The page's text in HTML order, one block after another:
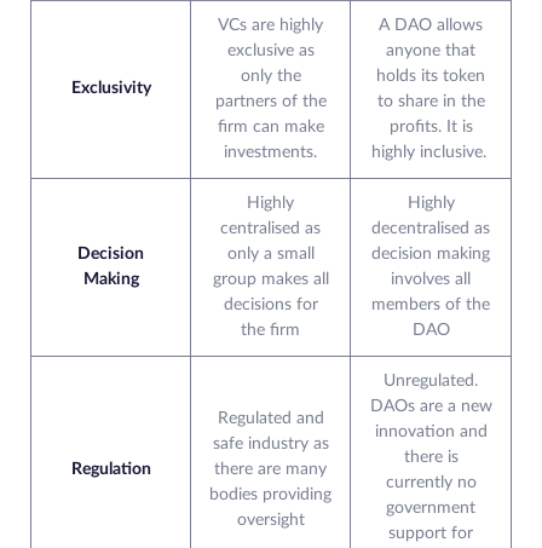
Exclusivity
VCs are highly
exclusive as
only the
partners of the
firm can make
investments.
A DAO allows
anyone that
holds its token
to share in the
profits. It is
highly inclusive.
Decision
Making
Highly
centralised as
only a small
group makes all
decisions for
the firm
Highly
decentralised as
decision making
involves all
members of the
DAO
Regulation
Regulated and
safe industry as
there are many
bodies providing
oversight
Unregulated.
DAOs are a new
innovation and
there is
currently no
government
support for